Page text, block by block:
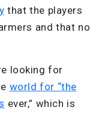
that the players
and that no
looking for
world for “the
ever,” which is